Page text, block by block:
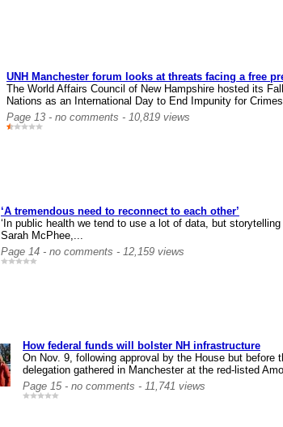
UNH Manchester forum looks at threats facing a free
The World Affairs Council of New Hampshire hosted its
Nations as an International Day to End Impunity for
Page 13 - no comments - 10,819 views
‘A tremendous need to reconnect to each other’
‘In public health we tend to use a lot of data, but
Sarah McPhee,...
Page 14 - no comments - 12,159 views
How federal funds will bolster NH infrastructure
On Nov. 9, following approval by the House but before
delegation gathered in Manchester at the red-listed
Page 15 - no comments - 11,741 views